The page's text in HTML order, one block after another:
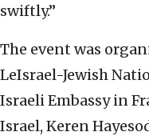
swiftly.”
The event was
LeIsrael-Jewish
Israeli Embassy in
Israel, Keren